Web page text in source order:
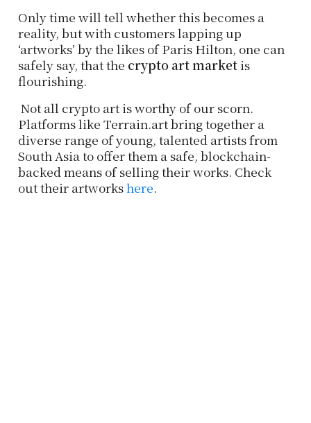
Only time will tell whether this becomes a
reality, but with customers lapping up
‘artworks’ by the likes of Paris Hilton, one can
safely say, that the crypto art marketis
flourishing.
Not all crypto art is worthy of our scorn.
Platforms like Terrain.art bring together a
diverse range of young, talented artists from
South Asia to offer them a safe, blockchain-
backed means of selling their works. Check
out their artworkshere.